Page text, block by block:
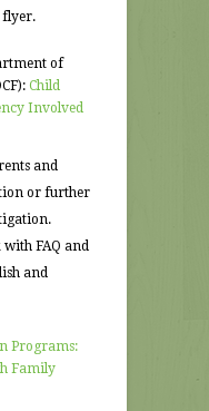
of
Child
Involved
and
or further
with FAQ and
and
Programs:
Family